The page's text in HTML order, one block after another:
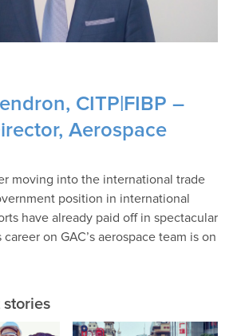
CITP|FIBP –
Aerospace
moving into the international trade
position in international
have already paid off in spectacular
on GAC’s aerospace team is on
stories